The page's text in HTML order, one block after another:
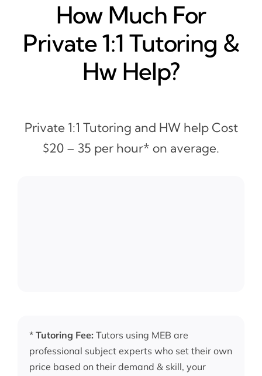
How Much For
Private 1:1 Tutoring &
Hw Help?
Private 1:1 Tutoring and HW help Cost
$20 – 35 per hour* on average.
* Tutoring Fee: Tutors using MEB are
professional subject experts who set their own
price based on their demand & skill, your